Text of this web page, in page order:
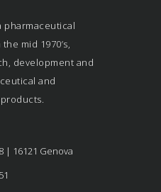
pharmaceutical
mid 1970’s,
development and
and
| 16121 Genova